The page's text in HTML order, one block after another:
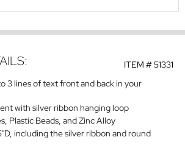
ITEM #51331
3 lines of text front and back in your
with silver ribbon hanging loop
Plastic Beads, and Zinc Alloy
including the silver ribbon and round